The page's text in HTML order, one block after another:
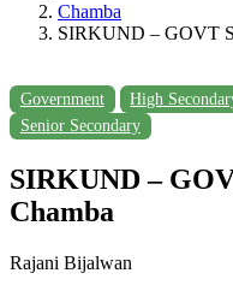
Chamba
SIRKUND – GOVT
Government High
Senior Secondary
SIRKUND –
Chamba
Rajani Bijalwan